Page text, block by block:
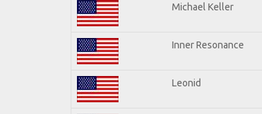
Michael Keller
Inner Resonance
Leonid